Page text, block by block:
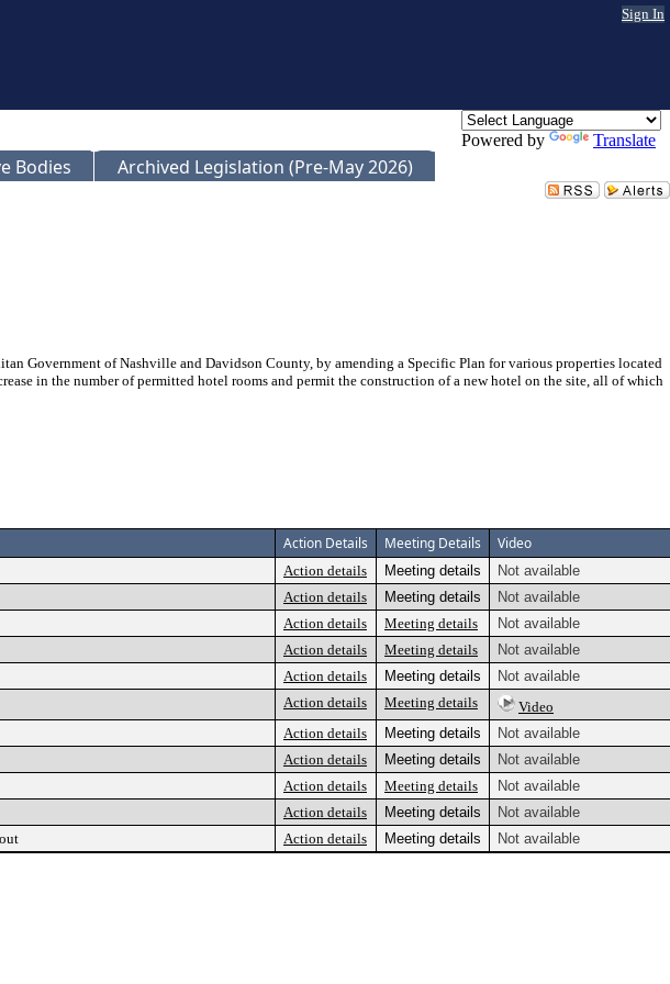
Sign In
Powered by Translate
Bodies Archived Legislation (Pre-May 2026)
Government of Nashville and Davidson County, by amending a Specific Plan for various properties located
in the number of permitted hotel rooms and permit the construction of a new hotel on the site, all of which
Action Details Meeting Details Video
Action details Meeting details
Not available
Action details Meeting details
Not available
Action details Meeting details
Not available
Action details Meeting details
Not available
Action details Meeting details
Not available
Action details Meeting details
Video
Action details Meeting details
Not available
Action details Meeting details
Not available
Action details Meeting details
Not available
Action details Meeting details
Not available
Action details Meeting details Not available